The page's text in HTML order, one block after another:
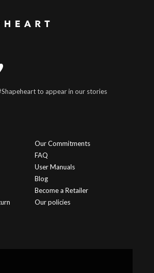
to appear in our stories
Our Commitments
FAQ
User Manuals
Blog
Become a Retailer
Our policies